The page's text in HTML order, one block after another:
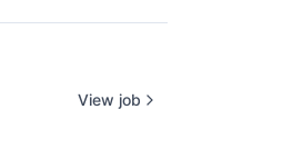
View job